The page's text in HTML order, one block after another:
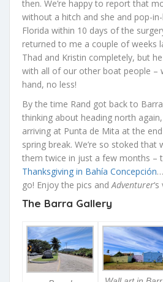
then. We’re happy to report that
without a hitch and she and pop-
Florida within 10 days of the
returned to me a couple of weeks
Thad and Kristin completely, but
with all of our other boat people –
hand, no less!
By the time Rand got back to
thinking about heading north
arriving at Punta de Mita at the
spring break. We’re so stoked that
them twice in just a few months –
Thanksgiving in Bahía Concepción
go! Enjoy the pics and Adventurer
The Barra Gallery